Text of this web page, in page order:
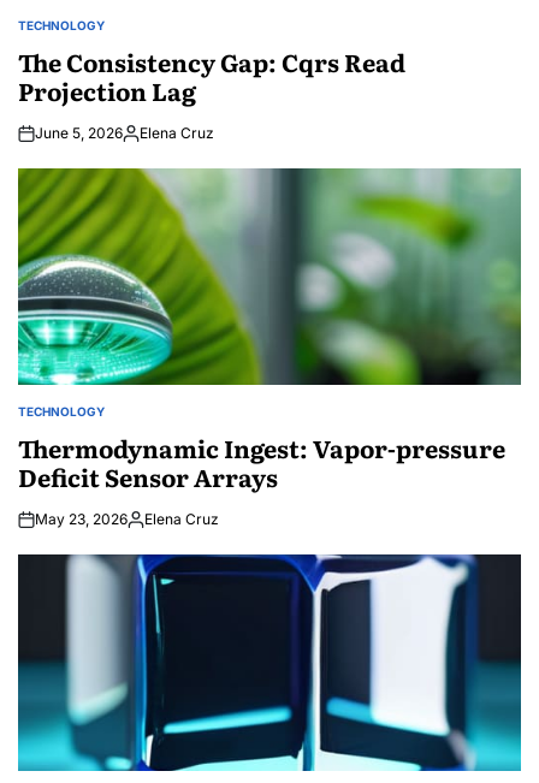
POSTED
TECHNOLOGY
The Consistency Gap: Cqrs Read
Projection Lag
June 5, 2026Posted
Elena Cruz
POSTED
TECHNOLOGY
Thermodynamic Ingest: Vapor-pressure
Deficit Sensor Arrays
May 23, 2026Posted
Elena Cruz